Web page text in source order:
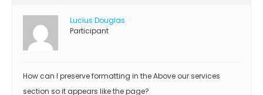
Lucius Douglas
Participant
How can I preserve formatting in the Above our services
section so it appears like the page?